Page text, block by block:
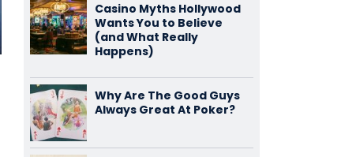
Casino Myths Hollywood
Wants You to Believe
(and What Really
Happens)
Why Are The Good Guys
Always Great At Poker?